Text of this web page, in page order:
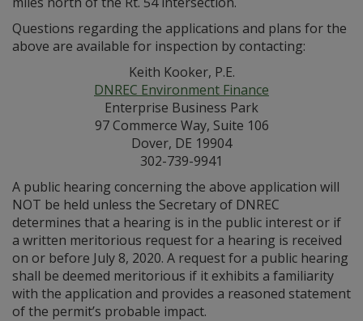
Questions regarding the applications and plans for the
above are available for inspection by contacting:
Keith Kooker, P.E.
DNREC Environment Finance
Enterprise Business Park
97 Commerce Way, Suite 106
Dover, DE 19904
302-739-9941
A public hearing concerning the above application will
NOT be held unless the Secretary of DNREC
determines that a hearing is in the public interest or if
a written meritorious request for a hearing is received
on or before July 8, 2020. A request for a public hearing
shall be deemed meritorious if it exhibits a familiarity
with the application and provides a reasoned statement
of the permit’s probable impact.